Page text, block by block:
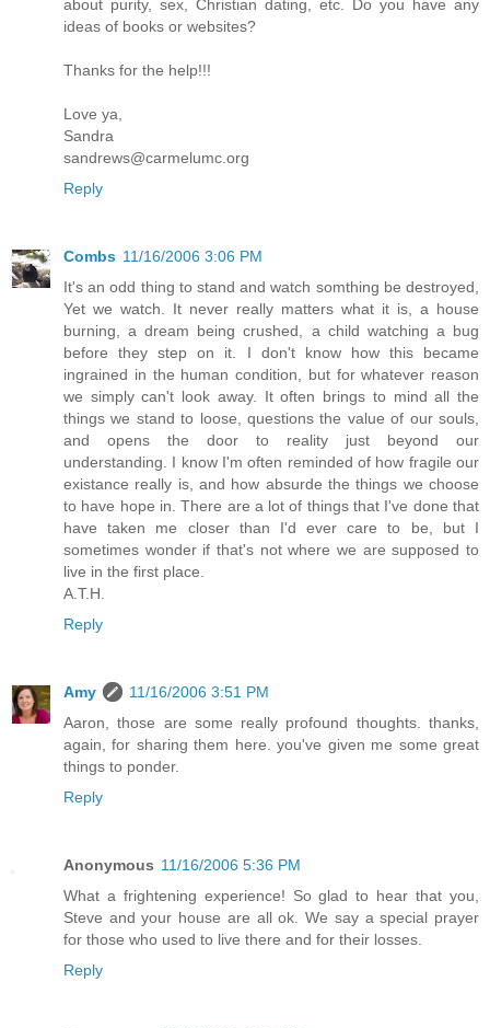
about purity, sex, Christian dating, etc. Do you have any
ideas of books or websites?
Thanks for the help!!!
Love ya,
Sandra
sandrews@carmelumc.org
Reply
Combs 11/16/2006 3:06 PM
It's an odd thing to stand and watch somthing be destroyed,
Yet we watch. It never really matters what it is, a house
burning, a dream being crushed, a child watching a bug
before they step on it. I don't know how this became
ingrained in the human condition, but for whatever reason
we simply can't look away. It often brings to mind all the
things we stand to loose, questions the value of our souls,
and opens the door to reality just beyond our
understanding. I know I'm often reminded of how fragile our
existance really is, and how absurde the things we choose
to have hope in. There are a lot of things that I've done that
have taken me closer than I'd ever care to be, but I
sometimes wonder if that's not where we are supposed to
live in the first place.
A.T.H.
Reply
Amy
11/16/2006 3:51 PM
Aaron, those are some really profound thoughts. thanks,
again, for sharing them here. you've given me some great
things to ponder.
Reply
Anonymous 11/16/2006 5:36 PM
What a frightening experience! So glad to hear that you,
Steve and your house are all ok. We say a special prayer
for those who used to live there and for their losses.
Reply